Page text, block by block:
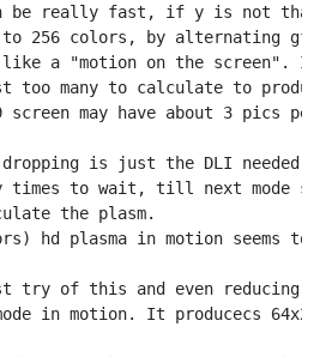
be really fast, if y is not that
256 colors, by alternating
like a "motion on the screen".
too many to calculate to
screen may have about 3 pics
dropping is just the DLI
times to wait, till next mode
the plasm.
hd plasma in motion seems to
try of this and even reducing
in motion. It producecs